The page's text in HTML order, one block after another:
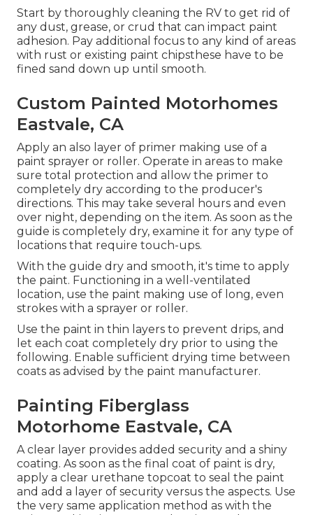
Start by thoroughly cleaning the RV to get rid of
any dust, grease, or crud that can impact paint
adhesion. Pay additional focus to any kind of areas
with rust or existing paint chipsthese have to be
fined sand down up until smooth.
Custom Painted Motorhomes
Eastvale, CA
Apply an also layer of primer making use of a
paint sprayer or roller. Operate in areas to make
sure total protection and allow the primer to
completely dry according to the producer's
directions. This may take several hours and even
over night, depending on the item. As soon as the
guide is completely dry, examine it for any type of
locations that require touch-ups.
With the guide dry and smooth, it's time to apply
the paint. Functioning in a well-ventilated
location, use the paint making use of long, even
strokes with a sprayer or roller.
Use the paint in thin layers to prevent drips, and
let each coat completely dry prior to using the
following. Enable sufficient drying time between
coats as advised by the paint manufacturer.
Painting Fiberglass
Motorhome Eastvale, CA
A clear layer provides added security and a shiny
coating. As soon as the final coat of paint is dry,
apply a clear urethane topcoat to seal the paint
and add a layer of security versus the aspects. Use
the very same application method as with the